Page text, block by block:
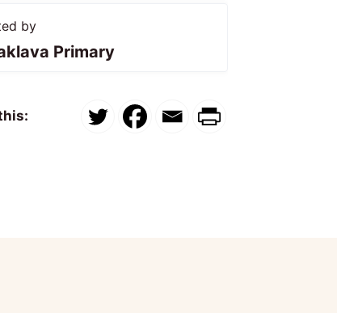
by
Primary